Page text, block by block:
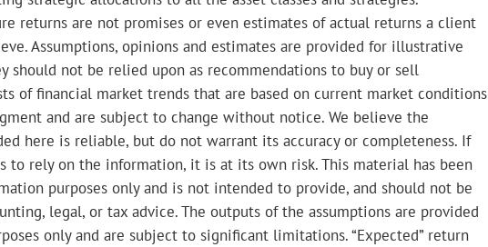
returns are not promises or even estimates of actual returns a client
Assumptions, opinions and estimates are provided for illustrative
should not be relied upon as recommendations to buy or sell
of financial market trends that are based on current market conditions
and are subject to change without notice. We believe the
here is reliable, but do not warrant its accuracy or completeness. If
to rely on the information, it is at its own risk. This material has been
purposes only and is not intended to provide, and should not be
legal, or tax advice. The outputs of the assumptions are provided
only and are subject to significant limitations. “Expected” return